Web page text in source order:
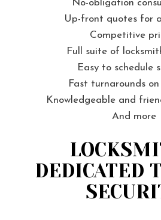
No-obligation
Up-front quotes for
Competitive
Full suite of
Easy to schedule
Fast turnarounds
Knowledgeable and
And more
DEDICATED